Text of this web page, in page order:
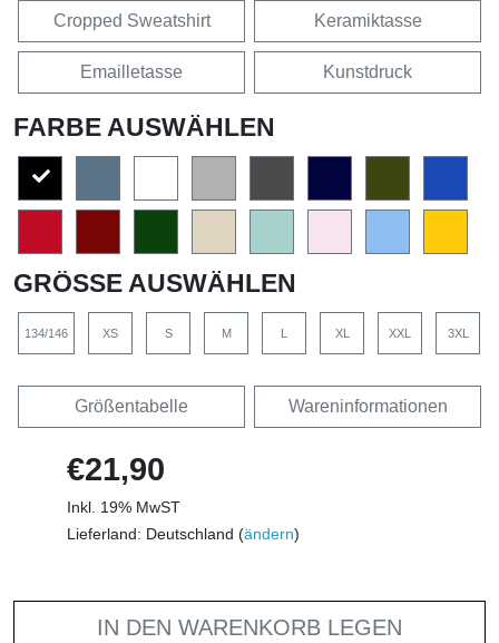
Cropped Sweatshirt Keramiktasse
Emailletasse Kunstdruck
FARBE AUSWÄHLEN
GRÖSSE AUSWÄHLEN
134/146 XS S M L XL XXL 3XL
Größentabelle Wareninformationen
€21,90
Inkl. 19% MwST
Lieferland: Deutschland (ändern)
IN DEN WARENKORB LEGEN